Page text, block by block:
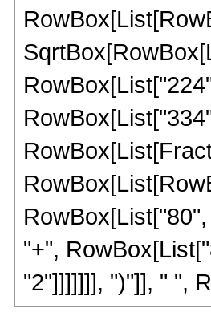
"+",
"2"]]]]]]], ")"]], " ",